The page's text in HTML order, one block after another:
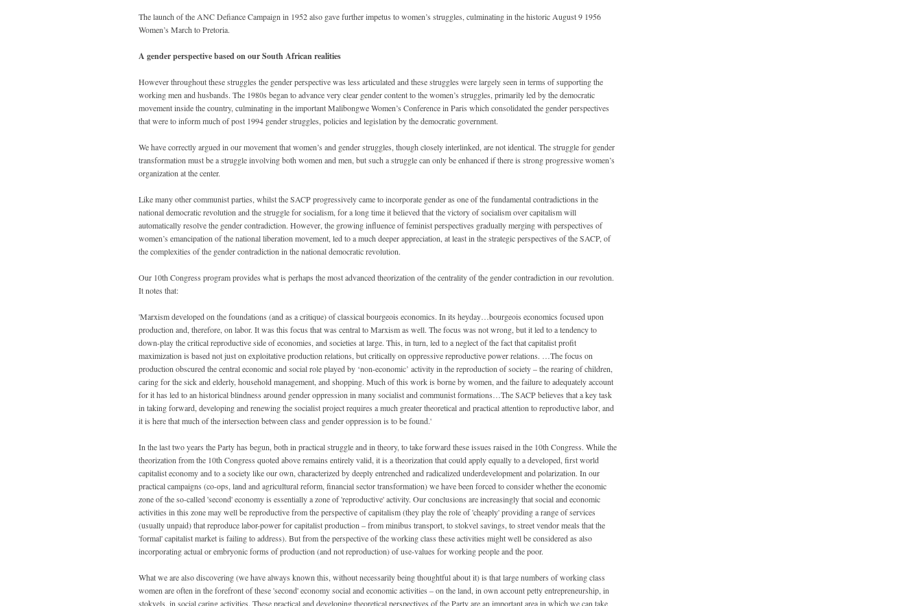
The launch of the ANC Defiance Campaign in 1952 also gave further impetus to women’s struggles, culminating in the historic August 9 1956
Women’s March to Pretoria.
A gender perspective based on our South African realities
However throughout these struggles the gender perspective was less articulated and these struggles were largely seen in terms of supporting the
working men and husbands. The 1980s began to advance very clear gender content to the women’s struggles, primarily led by the democratic
movement inside the country, culminating in the important Malibongwe Women’s Conference in Paris which consolidated the gender perspectives
that were to inform much of post 1994 gender struggles, policies and legislation by the democratic government.
We have correctly argued in our movement that women’s and gender struggles, though closely interlinked, are not identical. The struggle for gender
transformation must be a struggle involving both women and men, but such a struggle can only be enhanced if there is strong progressive women’s
organization at the center.
Like many other communist parties, whilst the SACP progressively came to incorporate gender as one of the fundamental contradictions in the
national democratic revolution and the struggle for socialism, for a long time it believed that the victory of socialism over capitalism will
automatically resolve the gender contradiction. However, the growing influence of feminist perspectives gradually merging with perspectives of
women’s emancipation of the national liberation movement, led to a much deeper appreciation, at least in the strategic perspectives of the SACP, of
the complexities of the gender contradiction in the national democratic revolution.
Our 10th Congress program provides what is perhaps the most advanced theorization of the centrality of the gender contradiction in our revolution.
It notes that:
'Marxism developed on the foundations (and as a critique) of classical bourgeois economics. In its heyday…bourgeois economics focused upon
production and, therefore, on labor. It was this focus that was central to Marxism as well. The focus was not wrong, but it led to a tendency to
down-play the critical reproductive side of economies, and societies at large. This, in turn, led to a neglect of the fact that capitalist profit
maximization is based not just on exploitative production relations, but critically on oppressive reproductive power relations. …The focus on
production obscured the central economic and social role played by ‘non-economic’ activity in the reproduction of society – the rearing of children,
caring for the sick and elderly, household management, and shopping. Much of this work is borne by women, and the failure to adequately account
for it has led to an historical blindness around gender oppression in many socialist and communist formations…The SACP believes that a key task
in taking forward, developing and renewing the socialist project requires a much greater theoretical and practical attention to reproductive labor, and
it is here that much of the intersection between class and gender oppression is to be found.'
In the last two years the Party has begun, both in practical struggle and in theory, to take forward these issues raised in the 10th Congress. While the
theorization from the 10th Congress quoted above remains entirely valid, it is a theorization that could apply equally to a developed, first world
capitalist economy and to a society like our own, characterized by deeply entrenched and radicalized underdevelopment and polarization. In our
practical campaigns (co-ops, land and agricultural reform, financial sector transformation) we have been forced to consider whether the economic
zone of the so-called 'second' economy is essentially a zone of 'reproductive' activity. Our conclusions are increasingly that social and economic
activities in this zone may well be reproductive from the perspective of capitalism (they play the role of 'cheaply' providing a range of services
(usually unpaid) that reproduce labor-power for capitalist production – from minibus transport, to stokvel savings, to street vendor meals that the
'formal' capitalist market is failing to address). But from the perspective of the working class these activities might well be considered as also
incorporating actual or embryonic forms of production (and not reproduction) of use-values for working people and the poor.
What we are also discovering (we have always known this, without necessarily being thoughtful about it) is that large numbers of working class
women are often in the forefront of these 'second' economy social and economic activities – on the land, in own account petty entrepreneurship, in
stokvels, in social caring activities. These practical and developing theoretical perspectives of the Party are an important area in which we can take